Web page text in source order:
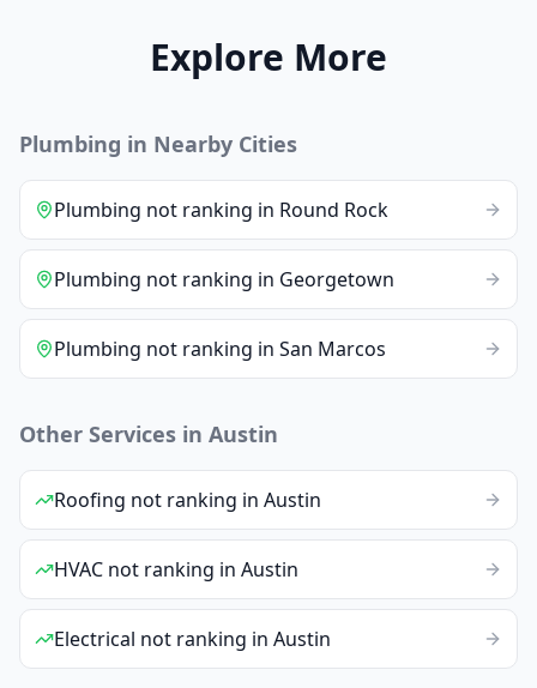
Explore More
Plumbing in Nearby Cities
Plumbing not ranking in Round Rock
Plumbing not ranking in Georgetown
Plumbing not ranking in San Marcos
Other Services in Austin
Roofing not ranking in Austin
HVAC not ranking in Austin
Electrical not ranking in Austin